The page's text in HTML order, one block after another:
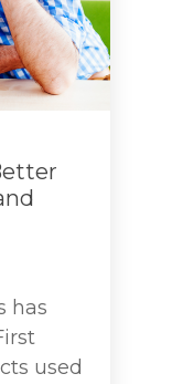
has
used